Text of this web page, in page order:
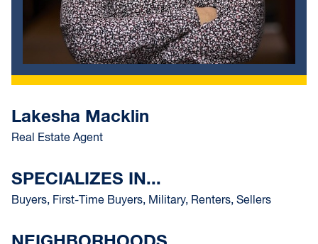
Lakesha Macklin
Real Estate Agent
SPECIALIZES IN...
Buyers, First-Time Buyers, Military, Renters, Sellers